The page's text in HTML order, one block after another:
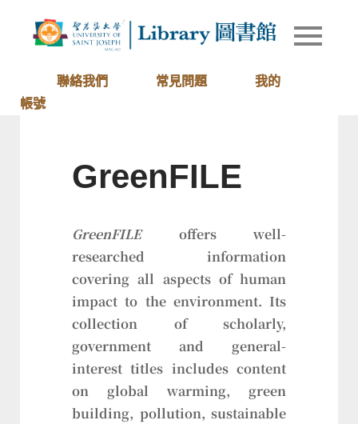
圖書館
Library of
聯絡我們 常見問題
我的
帳號
GreenFILE
GreenFILEoffers well-
researched information
covering all aspects of human
impact to the environment. Its
collection of scholarly,
government and general-
interest titles includes content
on global warming, green
building, pollution, sustainable